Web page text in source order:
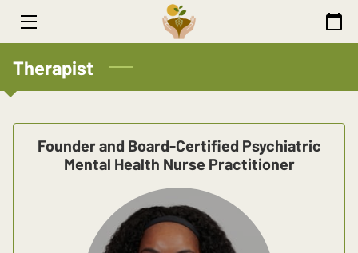
HOME
Therapist
Founder and Board-Certified Psychiatric
Mental Health Nurse Practitioner